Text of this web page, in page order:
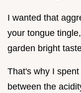
I wanted that
your tongue
garden bright
That's why I
between the